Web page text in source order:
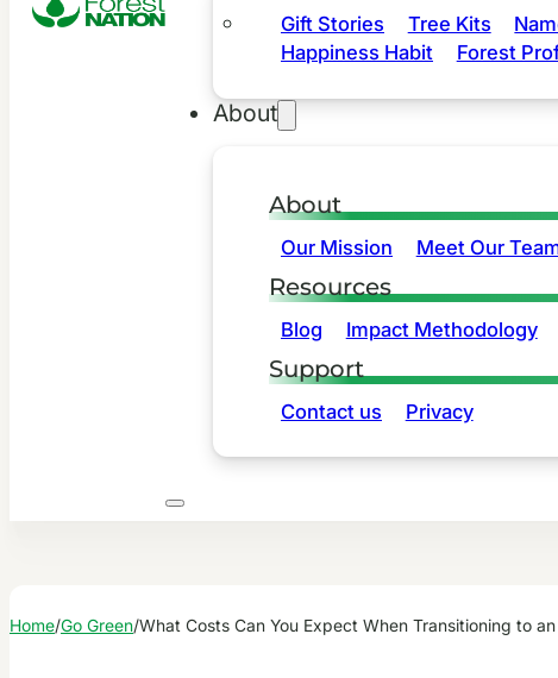
Gift Stories Tree Kits
Happiness Habit
Forest
About
About
Our Mission Meet Our
Resources
Blog Impact Methodology
Support
Contact us Privacy
Home/Go Green/What Costs Can You Expect When Transitioning to an